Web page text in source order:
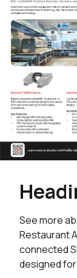
See more
Restaurant
connected
designed